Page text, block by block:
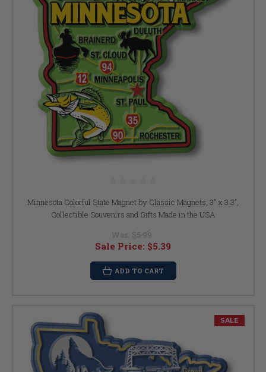
Minnesota Colorful State Magnet by Classic Magnets, 3" x 3.3",
Collectible Souvenirs and Gifts Made in the USA
Was: $5.99
Sale Price: $5.39
ADD TO CART
SALE